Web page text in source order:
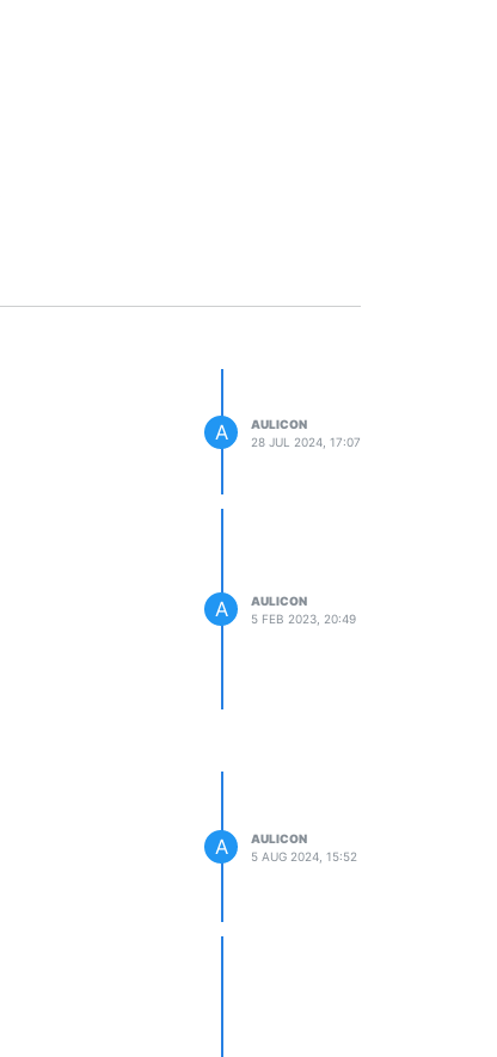
A
AULICON
28 JUL 2024, 17:07
A
AULICON
5 FEB 2023, 20:49
A
AULICON
5 AUG 2024, 15:52